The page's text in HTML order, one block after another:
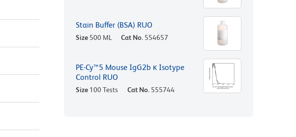
Stain Buffer (BSA) RUO
Size 500 ML Cat No. 554657
PE-Cy™5 Mouse IgG2b κ Isotype
Control RUO
Size 100 Tests Cat No. 555744